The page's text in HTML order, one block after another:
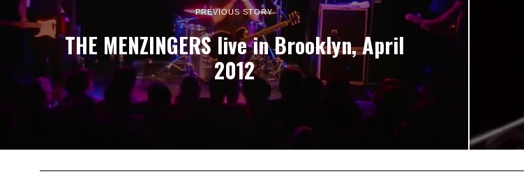
PREVIOUS STORY
THE MENZINGERS live in Brooklyn, April
2012